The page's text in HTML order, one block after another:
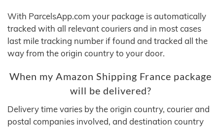
With ParcelsApp.com your package is automatically
tracked with all relevant couriers and in most cases
last mile tracking number if found and tracked all the
way from the origin country to your door.
When my Amazon Shipping France package
will be delivered?
Delivery time varies by the origin country, courier and
postal companies involved, and destination country